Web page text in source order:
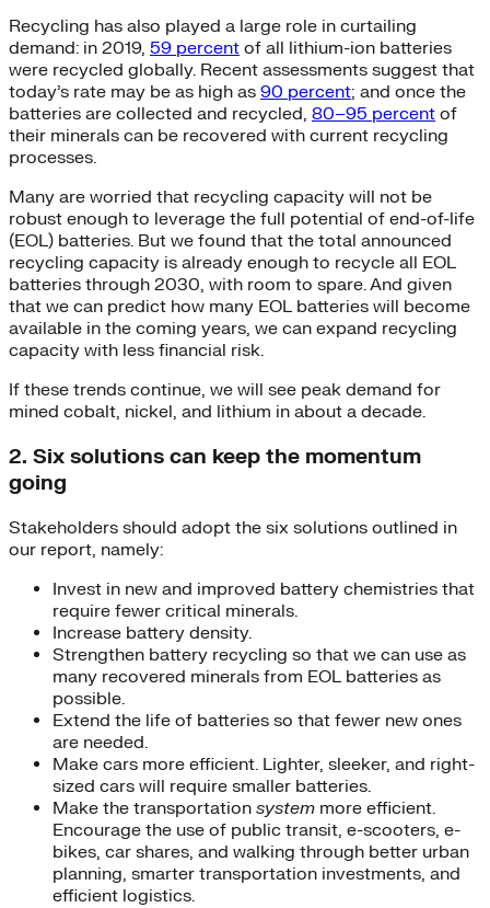
Recycling has also played a large role in curtailing
demand: in 2019, 59 percent of all lithium-ion batteries
were recycled globally. Recent assessments suggest that
today’s rate may be as high as 90 percent; and once the
batteries are collected and recycled, 80–95 percent of
their minerals can be recovered with current recycling
processes.
Many are worried that recycling capacity will not be
robust enough to leverage the full potential of end-of-life
(EOL) batteries. But we found that the total announced
recycling capacity is already enough to recycle all EOL
batteries through 2030, with room to spare. And given
that we can predict how many EOL batteries will become
available in the coming years, we can expand recycling
capacity with less financial risk.
If these trends continue, we will see peak demand for
mined cobalt, nickel, and lithium in about a decade.
2. Six solutions can keep the momentum
going
Stakeholders should adopt the six solutions outlined in
our report, namely:
Invest in new and improved battery chemistries that
require fewer critical minerals.
Increase battery density.
Strengthen battery recycling so that we can use as
many recovered minerals from EOL batteries as
possible.
Extend the life of batteries so that fewer new ones
are needed.
Make cars more efficient. Lighter, sleeker, and right-
sized cars will require smaller batteries.
Make the transportation system more efficient.
Encourage the use of public transit, e-scooters, e-
bikes, car shares, and walking through better urban
planning, smarter transportation investments, and
efficient logistics.